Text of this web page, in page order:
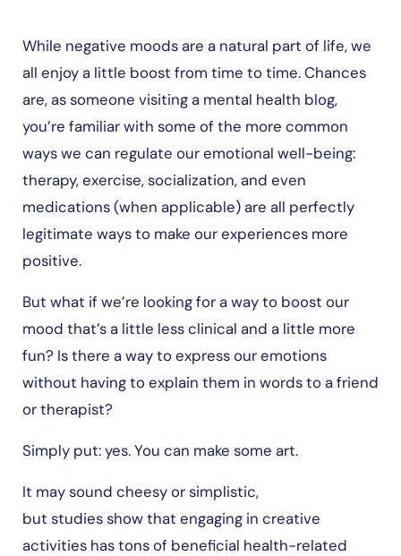
While negative moods are a natural part of life, we
all enjoy a little boost from time to time. Chances
are, as someone visiting a mental health blog,
you’re familiar with some of the more common
ways we can regulate our emotional well-being:
therapy, exercise, socialization, and even
medications (when applicable) are all perfectly
legitimate ways to make our experiences more
positive.
But what if we’re looking for a way to boost our
mood that’s a little less clinical and a little more
fun? Is there a way to express our emotions
without having to explain them in words to a friend
or therapist?
Simply put: yes. You can make some art.
It may sound cheesy or simplistic,
but studies show that engaging in creative
activities has tons of beneficial health-related